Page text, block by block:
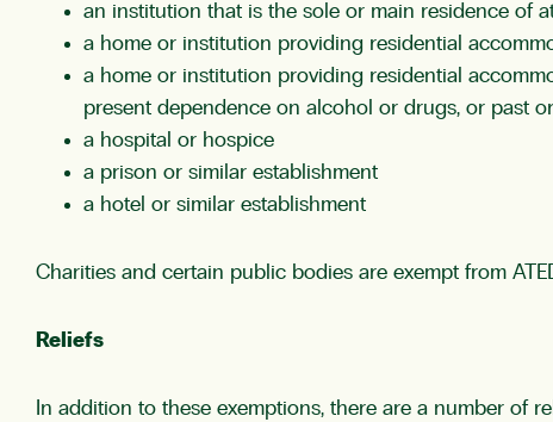
an institution that is the sole or main residence of
a home or institution providing residential
a home or institution providing residential
present dependence on alcohol or drugs, or past
a hospital or hospice
a prison or similar establishment
a hotel or similar establishment
Charities and certain public bodies are exempt from
Reliefs
In addition to these exemptions, there are a number of